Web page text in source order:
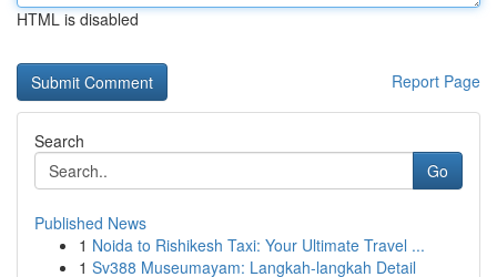
HTML is disabled
Report Page
Search
Go
Published News
1 Noida to Rishikesh Taxi: Your Ultimate Travel ...
1 Sv388 Museumayam: Langkah-langkah Detail